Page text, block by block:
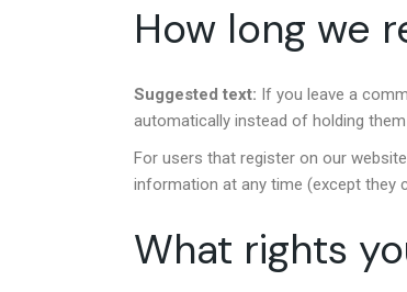
How long we
Suggested text: If you leave a
automatically instead of holding
For users that register on our
information at any time (except they
What rights